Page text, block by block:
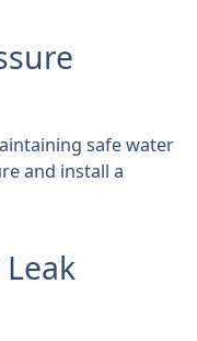
safe water
and install a